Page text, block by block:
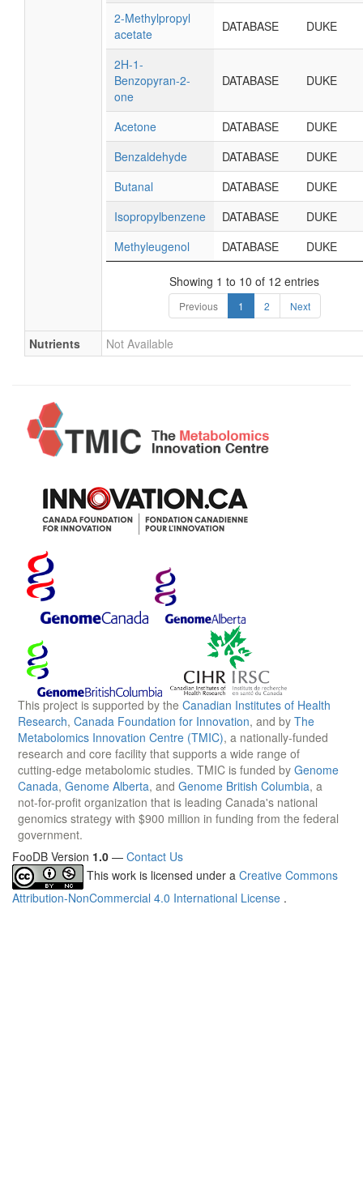
2-Methylpropyl
acetate
DATABASE DUKE
2H-1-
Benzopyran-2-
one
DATABASE DUKE
Acetone DATABASE
DUKE
Benzaldehyde
DATABASE
DUKE
Butanal
DATABASE
DUKE
Isopropylbenzene
DATABASE
DUKE
Methyleugenol
DATABASE DUKE
Showing 1 to 10 of 12 entries
Previous 1 2 Next
Nutrients Not Available
This project is supported by the Canadian Institutes of Health
Research, Canada Foundation for Innovation, and by The
Metabolomics Innovation Centre (TMIC), a nationally-funded
research and core facility that supports a wide range of
cutting-edge metabolomic studies. TMIC is funded by Genome
Canada, Genome Alberta, and Genome British Columbia, a
not-for-profit organization that is leading Canada's national
genomics strategy with $900 million in funding from the federal
government.
FooDB Version 1.0 — Contact Us
This work is licensed under a Creative Commons
Attribution-NonCommercial 4.0 International License .